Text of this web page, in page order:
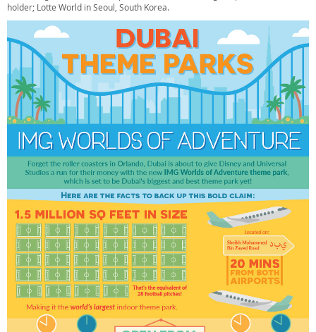
holder; Lotte World in Seoul, South Korea.